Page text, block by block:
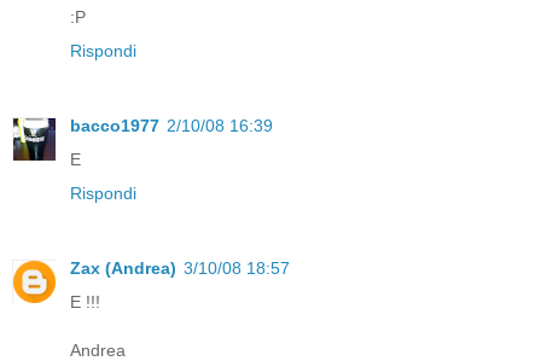
:P
Rispondi
bacco1977 2/10/08 16:39
E
Rispondi
Zax (Andrea) 3/10/08 18:57
E !!!
Andrea